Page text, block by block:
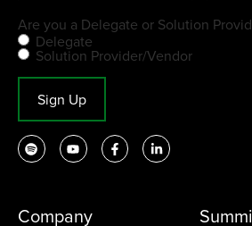
Are you a Delegate or Solution
Delegate
Solution Provider/Vendor
Sign Up
Company